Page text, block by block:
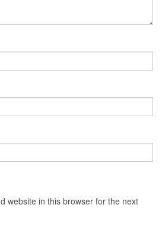
website in this browser for the next